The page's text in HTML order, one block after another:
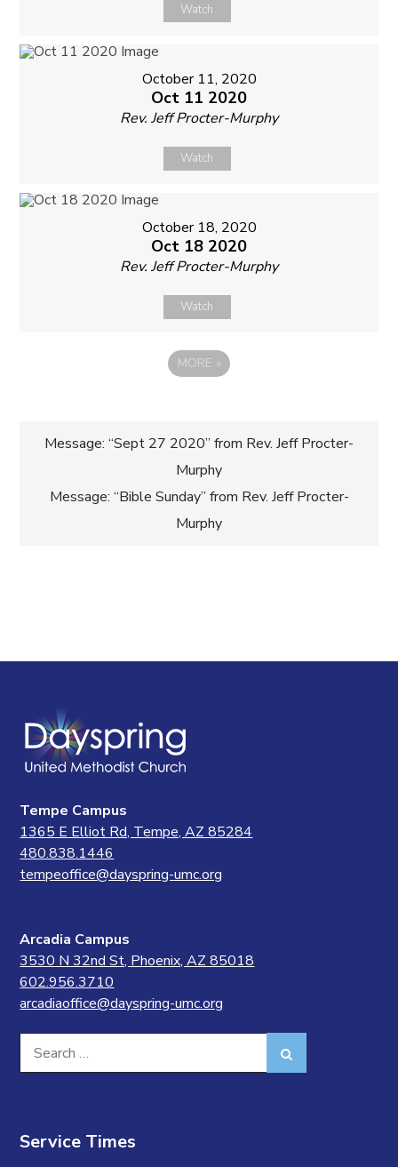
Watch
October 11, 2020
Oct 11 2020
Rev. Jeff Procter-Murphy
Watch
October 18, 2020
Oct 18 2020
Rev. Jeff Procter-Murphy
Watch
MORE »
Post
navigation
Message: “Sept 27 2020” from Rev. Jeff Procter-
Murphy
Message: “Bible Sunday” from Rev. Jeff Procter-
Murphy
Tempe Campus
1365 E Elliot Rd, Tempe, AZ 85284
480.838.1446
tempeoffice@dayspring-umc.org
Arcadia Campus
3530 N 32nd St, Phoenix, AZ 85018
602.956.3710
arcadiaoffice@dayspring-umc.org
for:
Service Times